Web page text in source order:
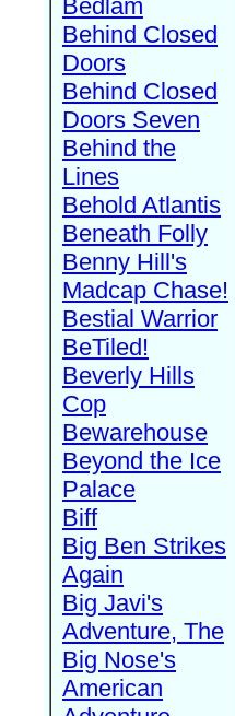
Bedlam
Behind Closed
Doors
Behind Closed
Doors Seven
Behind the
Lines
Behold Atlantis
Beneath Folly
Benny Hill's
Madcap Chase!
Bestial Warrior
BeTiled!
Beverly Hills
Cop
Bewarehouse
Beyond the Ice
Palace
Biff
Big Ben Strikes
Again
Big Javi's
Adventure, The
Big Nose's
American